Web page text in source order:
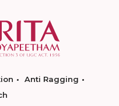
Anti Ragging